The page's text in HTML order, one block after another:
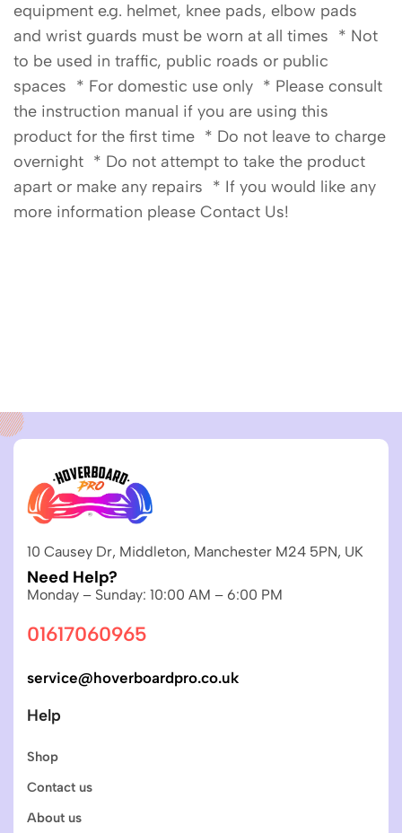
equipment e.g. helmet, knee pads, elbow pads
and wrist guards must be worn at all times * Not
to be used in traffic, public roads or public
spaces * For domestic use only * Please consult
the instruction manual if you are using this
product for the first time * Do not leave to charge
overnight * Do not attempt to take the product
apart or make any repairs * If you would like any
more information please Contact Us!
10 Causey Dr, Middleton, Manchester M24 5PN, UK
Need Help?
Monday – Sunday: 10:00 AM – 6:00 PM
01617060965
service@hoverboardpro.co.uk
Help
Shop
Contact us
About us